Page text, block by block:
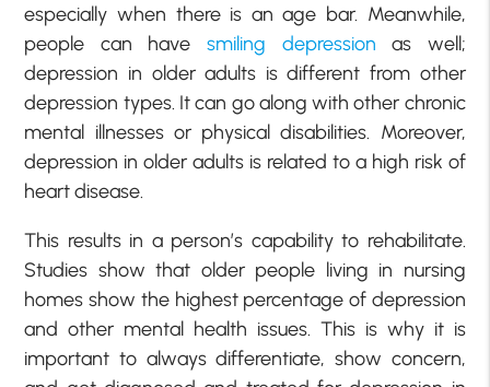
especially when there is an age bar. Meanwhile,
people can have smiling depression as well;
depression in older adults is different from other
depression types. It can go along with other chronic
mental illnesses or physical disabilities. Moreover,
depression in older adults is related to a high risk of
heart disease.
This results in a person’s capability to rehabilitate.
Studies show that older people living in nursing
homes show the highest percentage of depression
and other mental health issues. This is why it is
important to always differentiate, show concern,